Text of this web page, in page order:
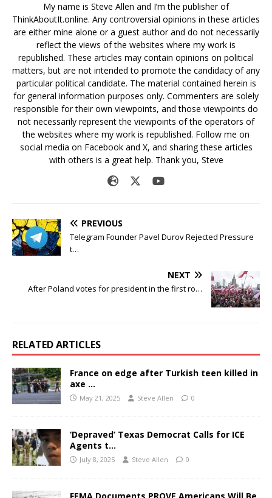
My name is Steve Allen and I’m the publisher of
ThinkAboutIt.online. Any controversial opinions in these articles
are either mine alone or a guest author and do not necessarily
reflect the views of the websites where my work is
republished. These articles may contain opinions on political
matters, but are not intended to promote the candidacy of any
particular political candidate. The material contained herein is
for general information purposes only. Commenters are solely
responsible for their own viewpoints, and those viewpoints do
not necessarily represent the viewpoints of the operators of
the websites where my work is republished. Follow me on
social media on Facebook and X, and sharing these articles
with others is a great help. Thank you, Steve
PREVIOUS
Telegram Founder Pavel Durov Rejected Pressure
t…
NEXT
After Poland votes for president in the first ro…
RELATED ARTICLES
France on edge after Turkish teen killed in
axe …
May 21, 2025 Steve Allen 0
‘Depraved’ Texas Democrat Calls for ICE
Agents t…
July 8, 2025 Steve Allen 0